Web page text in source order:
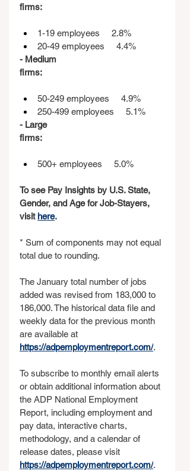
firms:
1-19 employees     2.8%
20-49 employees     4.4%
- Medium
firms:
50-249 employees     4.9%
250-499 employees     5.1%
- Large
firms:
500+ employees     5.0%
To see Pay Insights by U.S. State,
Gender, and Age for Job-Stayers,
visit here.
* Sum of components may not equal
total due to rounding.
The January total number of jobs
added was revised from 183,000 to
186,000. The historical data file and
weekly data for the previous month
are available at
https://adpemploymentreport.com/.
To subscribe to monthly email alerts
or obtain additional information about
the ADP National Employment
Report, including employment and
pay data, interactive charts,
methodology, and a calendar of
release dates, please visit
https://adpemploymentreport.com/.